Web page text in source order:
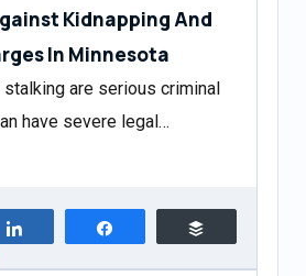
Kidnapping And
In Minnesota
stalking are serious criminal
have severe legal…